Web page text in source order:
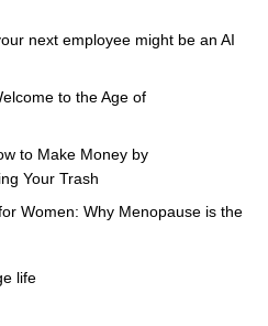
next employee might be an AI
to the Age of
to Make Money by
Your Trash
Women: Why Menopause is the
life